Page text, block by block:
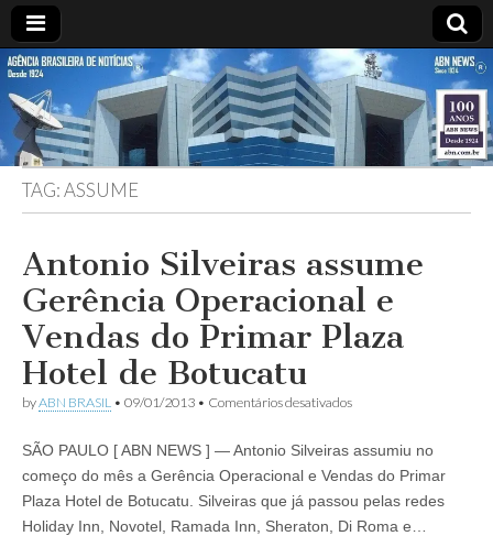
ABN
NEWS
Desde
1924:
ABN
Agência
Brasileira
de
Notícias
S.A.
TAG:ASSUME
Antonio Silveiras assume
Gerência Operacional e
Vendas do Primar Plaza
Hotel de Botucatu
byABN BRASIL • 09/01/2013 • Comentários desativadosem
assume
Gerência
e
Vendas
SÃO PAULO [ ABN NEWS ] — Antonio Silveiras assumiu no
começo do mês a Gerência Operacional e Vendas do Primar
Plaza Hotel de Botucatu. Silveiras que já passou pelas redes
Holiday Inn, Novotel, Ramada Inn, Sheraton, Di Roma e…